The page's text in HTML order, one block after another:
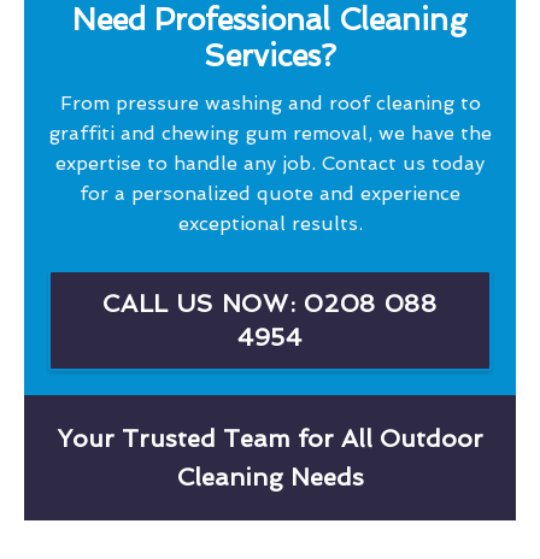
Need Professional Cleaning
Services?
From pressure washing and roof cleaning to
graffiti and chewing gum removal, we have the
expertise to handle any job. Contact us today
for a personalized quote and experience
exceptional results.
CALL US NOW: 0208 088
4954
Your Trusted Team for All Outdoor
Cleaning Needs